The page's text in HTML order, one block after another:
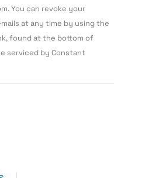
You can revoke your
at any time by using the
found at the bottom of
serviced by Constant